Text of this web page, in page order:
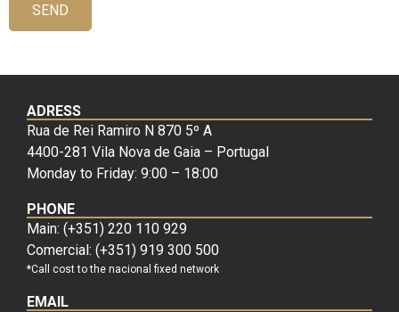
SEND
ADRESS
Rua de Rei Ramiro N 870 5º A
4400-281 Vila Nova de Gaia – Portugal
Monday to Friday: 9:00 – 18:00
PHONE
Main: (+351) 220 110 929
Comercial: (+351) 919 300 500
*Call cost to the nacional fixed network
EMAIL